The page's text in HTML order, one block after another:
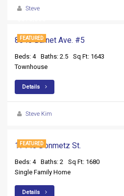
Steve
FEATURED
8840 Burnet Ave. #5
Beds: 4 Baths: 2.5
Sq Ft: 1643
Townhouse
Details
Steve Kim
FEATURED
17140 Donmetz St.
Beds: 4 Baths: 2
Sq Ft: 1680
Single Family Home
Details